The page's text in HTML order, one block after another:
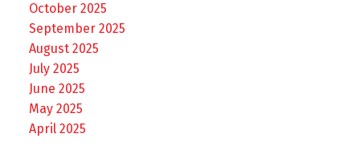
October 2025
September 2025
August 2025
July 2025
June 2025
May 2025
April 2025